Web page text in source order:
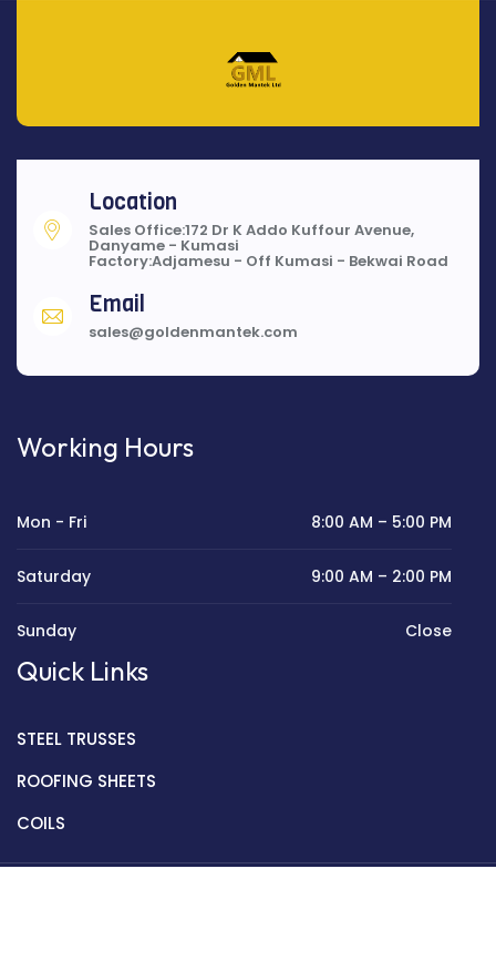
Location
Sales Office:172 Dr K Addo Kuffour Avenue,
Danyame - Kumasi
Factory:Adjamesu - Off Kumasi - Bekwai Road
Email
sales@goldenmantek.com
Working Hours
Mon - Fri 8:00 AM – 5:00 PM
Saturday 9:00 AM – 2:00 PM
Sunday Close
Quick Links
STEEL TRUSSES
ROOFING SHEETS
COILS